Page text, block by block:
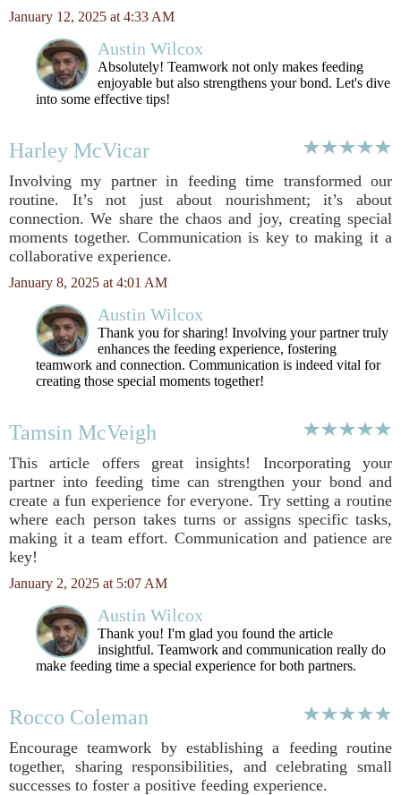
January 12, 2025 at 4:33 AM
Austin Wilcox
Absolutely! Teamwork not only makes feeding
enjoyable but also strengthens your bond. Let's dive
into some effective tips!
Harley McVicar
Involving my partner in feeding time transformed our
routine. It’s not just about nourishment; it’s about
connection. We share the chaos and joy, creating special
moments together. Communication is key to making it a
collaborative experience.
January 8, 2025 at 4:01 AM
Austin Wilcox
Thank you for sharing! Involving your partner truly
enhances the feeding experience, fostering
teamwork and connection. Communication is indeed vital for
creating those special moments together!
Tamsin McVeigh
This article offers great insights! Incorporating your
partner into feeding time can strengthen your bond and
create a fun experience for everyone. Try setting a routine
where each person takes turns or assigns specific tasks,
making it a team effort. Communication and patience are
key!
January 2, 2025 at 5:07 AM
Austin Wilcox
Thank you! I'm glad you found the article
insightful. Teamwork and communication really do
make feeding time a special experience for both partners.
Rocco Coleman
Encourage teamwork by establishing a feeding routine
together, sharing responsibilities, and celebrating small
successes to foster a positive feeding experience.